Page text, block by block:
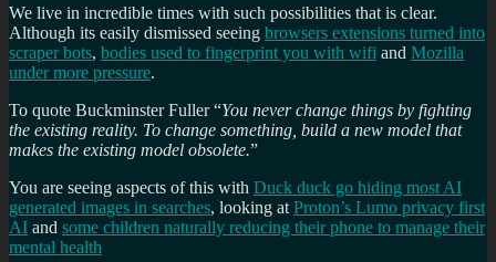
We live in incredible times with such possibilities that is clear.
Although its easily dismissed seeing browsers extensions turned into
scraper bots, bodies used to fingerprint you with wifi and Mozilla
under more pressure.
To quote Buckminster Fuller “You never change things by fighting
the existing reality. To change something, build a new model that
makes the existing model obsolete.”
You are seeing aspects of this with Duck duck go hiding most AI
generated images in searches, looking at Proton’s Lumo privacy first
AI and some children naturally reducing their phone to manage their
mental health